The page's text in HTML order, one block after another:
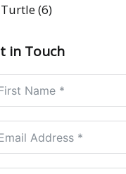
Turtle(6)
in Touch